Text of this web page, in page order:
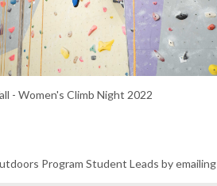
- Women's Climb Night 2022
Program Student Leads by emailing